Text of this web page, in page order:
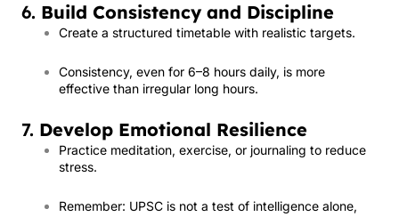
6. Build Consistency and Discipline
Create a structured timetable with realistic targets.
Consistency, even for 6–8 hours daily, is more
effective than irregular long hours.
7. Develop Emotional Resilience
Practice meditation, exercise, or journaling to reduce
stress.
Remember: UPSC is not a test of intelligence alone,